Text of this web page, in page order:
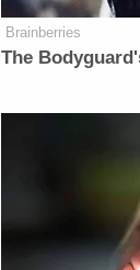
Brainberries
The